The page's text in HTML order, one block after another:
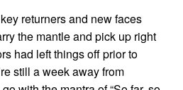
returners and new faces
the mantle and pick up right
had left things off prior to
still a week away from